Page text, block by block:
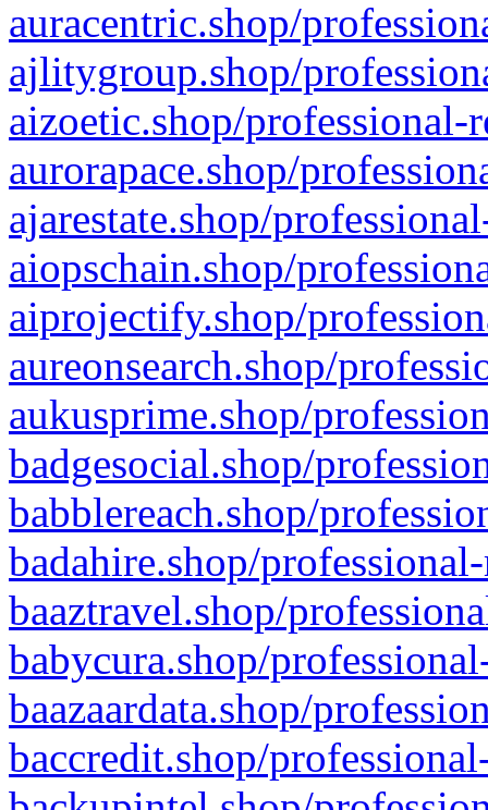
auracentric.shop/
ajlitygroup.shop/
aizoetic.shop/professional-
aurorapace.shop/
ajarestate.shop/
aiopschain.shop/
aiprojectify.shop/
aureonsearch.shop/
aukusprime.shop/
badgesocial.shop/
babblereach.shop/
badahire.shop/
baaztravel.shop/
babycura.shop/
baazaardata.shop/
baccredit.shop/